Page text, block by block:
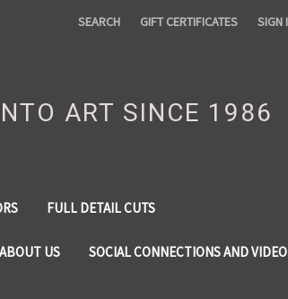
SEARCH GIFT CERTIFICATES SIGN
ART SINCE 1986
FULL DETAIL CUTS
ABOUT US SOCIAL CONNECTIONS AND